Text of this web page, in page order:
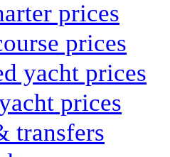
prices
prices
yacht prices
prices
transfers